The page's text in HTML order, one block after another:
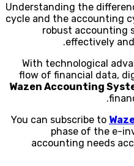
Understanding the
cycle and the accounting
robust accounting
effectively
With technological
flow of financial data,
Wazen Accounting
You can subscribe to
phase of the e-
accounting needs